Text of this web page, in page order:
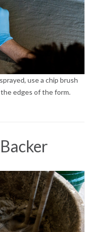
use a chip brush
edges of the form.